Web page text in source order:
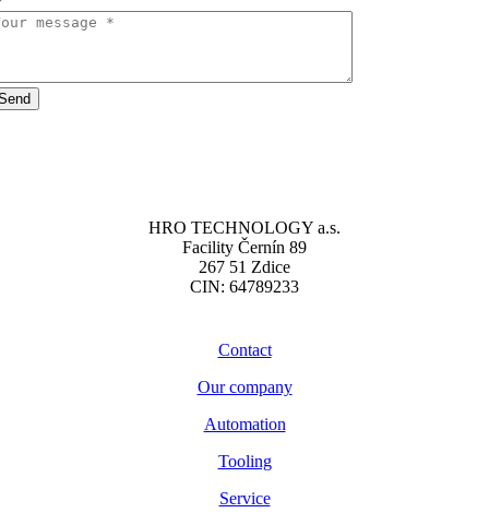
HRO TECHNOLOGY a.s.
Facility Černín 89
267 51 Zdice
CIN: 64789233
Contact
Our company
Automation
Tooling
Service